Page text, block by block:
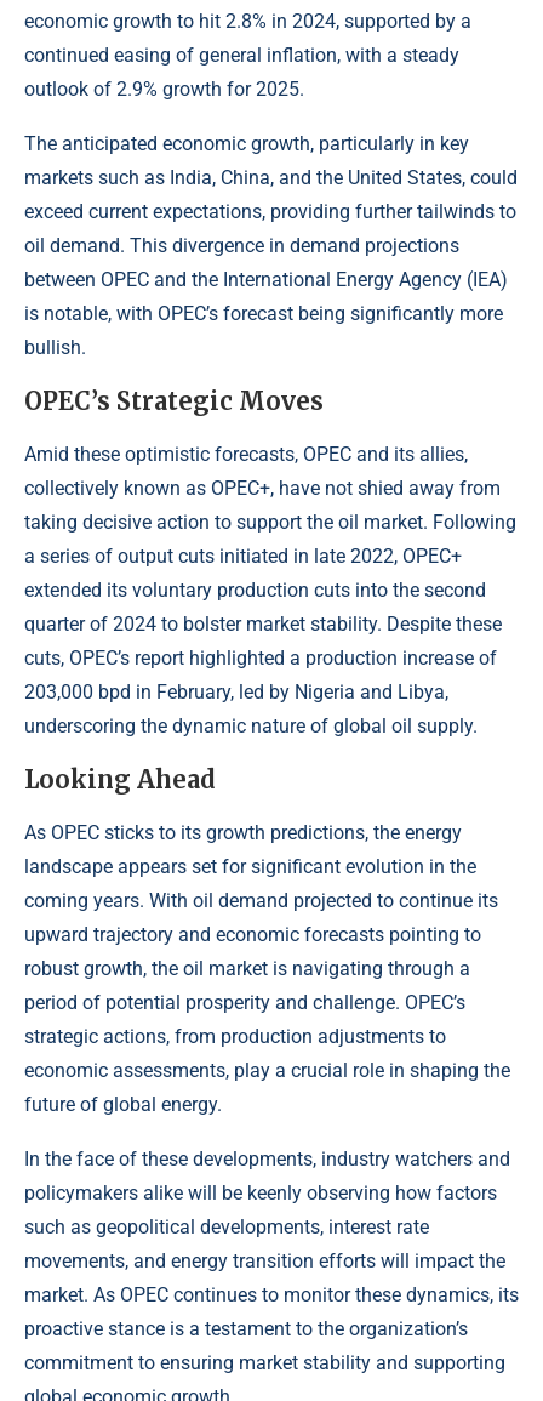
economic growth to hit 2.8% in 2024, supported by a
continued easing of general inflation, with a steady
outlook of 2.9% growth for 2025.
The anticipated economic growth, particularly in key
markets such as India, China, and the United States, could
exceed current expectations, providing further tailwinds to
oil demand. This divergence in demand projections
between OPEC and the International Energy Agency (IEA)
is notable, with OPEC’s forecast being significantly more
bullish.
OPEC’s Strategic Moves
Amid these optimistic forecasts, OPEC and its allies,
collectively known as OPEC+, have not shied away from
taking decisive action to support the oil market. Following
a series of output cuts initiated in late 2022, OPEC+
extended its voluntary production cuts into the second
quarter of 2024 to bolster market stability. Despite these
cuts, OPEC’s report highlighted a production increase of
203,000 bpd in February, led by Nigeria and Libya,
underscoring the dynamic nature of global oil supply.
Looking Ahead
As OPEC sticks to its growth predictions, the energy
landscape appears set for significant evolution in the
coming years. With oil demand projected to continue its
upward trajectory and economic forecasts pointing to
robust growth, the oil market is navigating through a
period of potential prosperity and challenge. OPEC’s
strategic actions, from production adjustments to
economic assessments, play a crucial role in shaping the
future of global energy.
In the face of these developments, industry watchers and
policymakers alike will be keenly observing how factors
such as geopolitical developments, interest rate
movements, and energy transition efforts will impact the
market. As OPEC continues to monitor these dynamics, its
proactive stance is a testament to the organization’s
commitment to ensuring market stability and supporting
global economic growth.